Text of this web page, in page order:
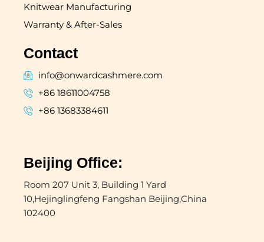
Knitwear Manufacturing
Warranty & After-Sales
Contact
info@onwardcashmere.com
+86 18611004758
+86 13683384611
Beijing Office:
Room 207 Unit 3, Building 1 Yard
10,Hejinglingfeng Fangshan Beijing,China
102400